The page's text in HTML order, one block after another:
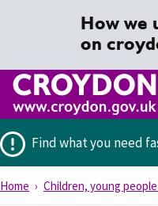
How we
on
Find what you need
Home Children, young